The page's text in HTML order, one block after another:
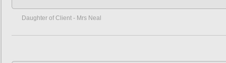
Daughter of Client - Mrs Neal